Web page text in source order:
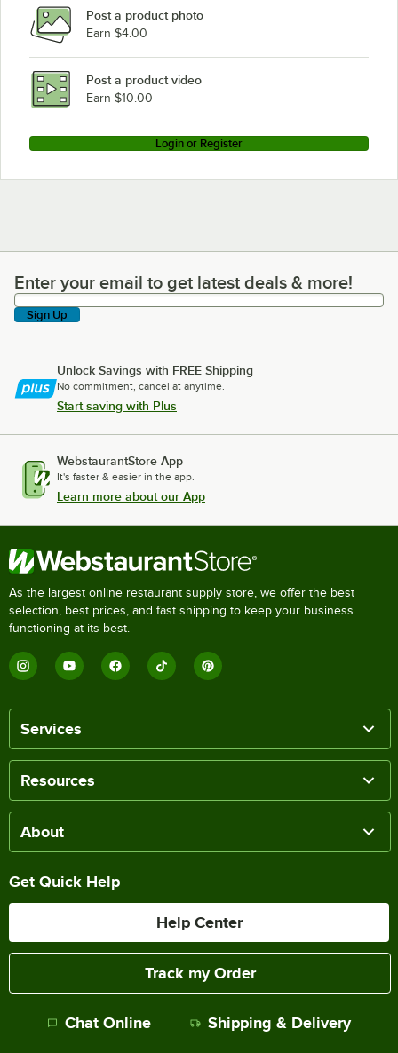
Post a product photo
Earn $4.00
Post a product video
Earn $10.00
Login or Register
Enter your email to get latest deals & more!
Enter your email to get latest deals & more!
Sign Up
Unlock Savings with FREE Shipping
No commitment, cancel at anytime.
Start saving with Plus
WebstaurantStore App
It's faster & easier in the app.
Learn more about our App
As the largest online restaurant supply store, we offer the best
selection, best prices, and fast shipping to keep your business
functioning at its best.
Services
Resources
About
Get Quick Help
Help Center
Track my Order
Chat Online Shipping & Delivery